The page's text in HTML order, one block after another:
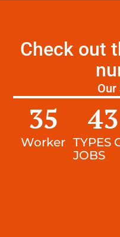
Check out
Worker
35
TYPES
JOBS
43